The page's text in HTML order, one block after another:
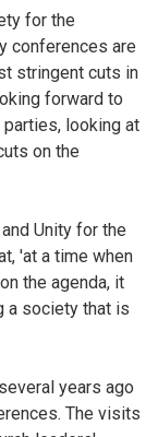
for the
conferences are
stringent cuts in
forward to
looking at
on the
Unity for the
'at a time when
the agenda, it
a society that is
years ago
The visits